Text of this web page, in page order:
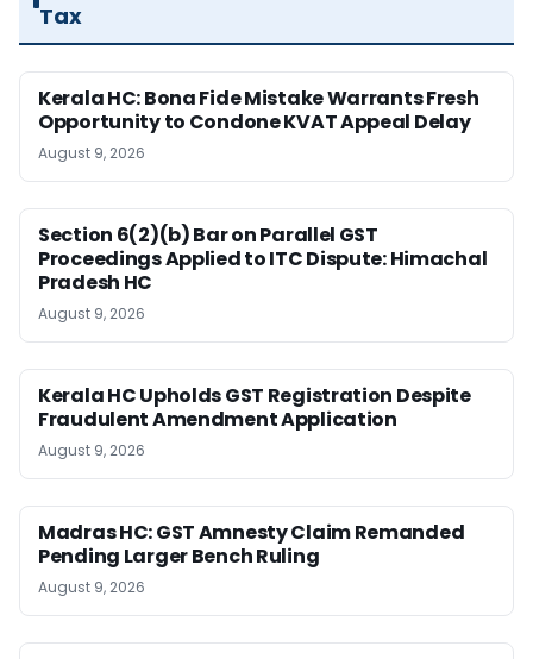
Tax
Kerala HC: Bona Fide Mistake Warrants Fresh
Opportunity to Condone KVAT Appeal Delay
August 9, 2026
Section 6(2)(b) Bar on Parallel GST
Proceedings Applied to ITC Dispute: Himachal
Pradesh HC
August 9, 2026
Kerala HC Upholds GST Registration Despite
Fraudulent Amendment Application
August 9, 2026
Madras HC: GST Amnesty Claim Remanded
Pending Larger Bench Ruling
August 9, 2026